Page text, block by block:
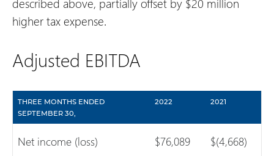
described above, partially offset by $20 million
higher tax expense.
Adjusted EBITDA
THREE MONTHS ENDED
SEPTEMBER 30,
2022 2021
Net income (loss) $76,089 $(4,668)